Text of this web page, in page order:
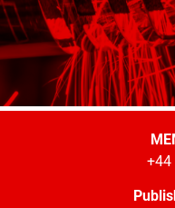
+44